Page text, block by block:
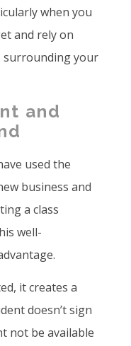
when you
and rely on
surrounding your
and
used the
business and
a class
well-
it creates a
doesn’t sign
not be available